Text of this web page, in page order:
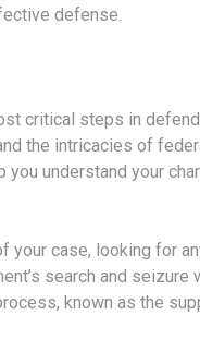
defense.
critical steps in
the intricacies of
understand your
your case, looking for
search and seizure
known as the